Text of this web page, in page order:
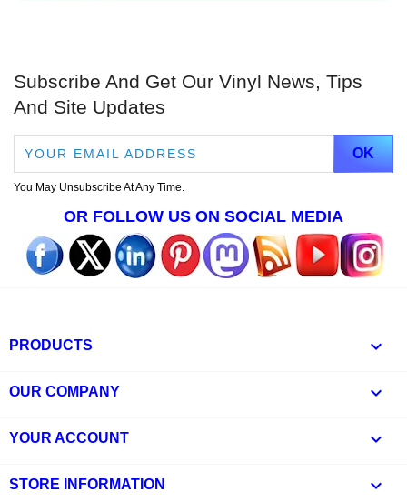
Subscribe And Get Our Vinyl News, Tips
And Site Updates
You May Unsubscribe At Any Time.
OR FOLLOW US ON SOCIAL MEDIA
PRODUCTS 
OUR COMPANY 
YOUR ACCOUNT 
STORE INFORMATION keyboard_arrow_down